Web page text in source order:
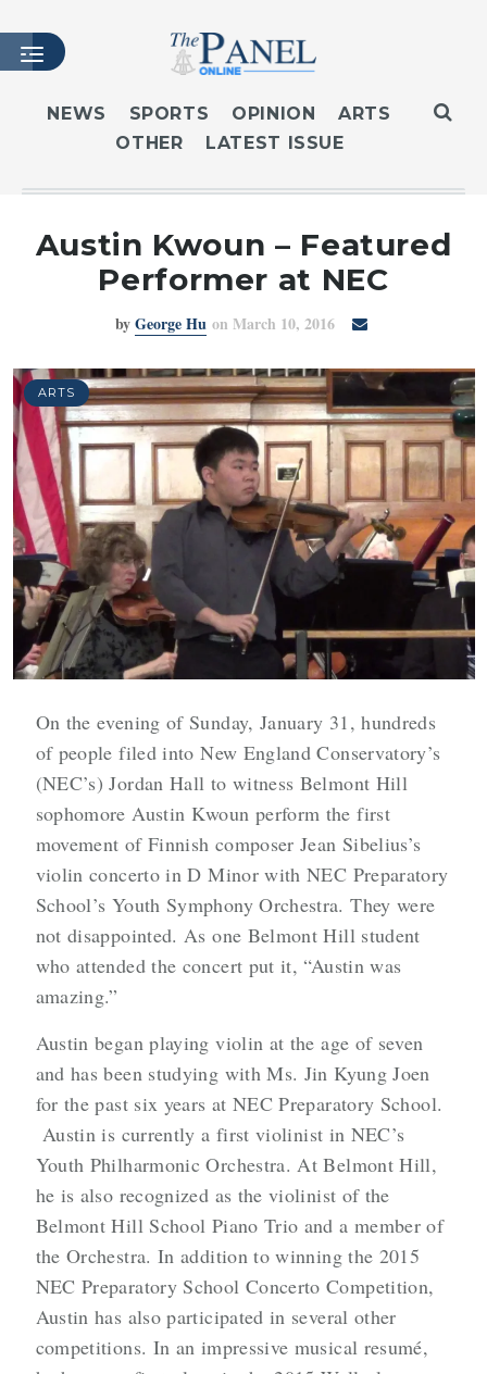
HOME
LATEST ISSUE
MASTHEAD
ARCHIVES
CONTACT
LOGIN
NEWS SPORTS OPINION
ARTS
OTHER
LATEST ISSUE
Austin Kwoun – Featured
Performer at NEC
byGeorge Hu on March 10, 2016
ARTS
On the evening of Sunday, January 31, hundreds
of people filed into New England Conservatory’s
(NEC’s) Jordan Hall to witness Belmont Hill
sophomore Austin Kwoun perform the first
movement of Finnish composer Jean Sibelius’s
violin concerto in D Minor with NEC Preparatory
School’s Youth Symphony Orchestra. They were
not disappointed. As one Belmont Hill student
who attended the concert put it, “Austin was
amazing.”
Austin began playing violin at the age of seven
and has been studying with Ms. Jin Kyung Joen
for the past six years at NEC Preparatory School.
Austin is currently a first violinist in NEC’s
Youth Philharmonic Orchestra. At Belmont Hill,
he is also recognized as the violinist of the
Belmont Hill School Piano Trio and a member of
the Orchestra. In addition to winning the 2015
NEC Preparatory School Concerto Competition,
Austin has also participated in several other
competitions. In an impressive musical resumé,